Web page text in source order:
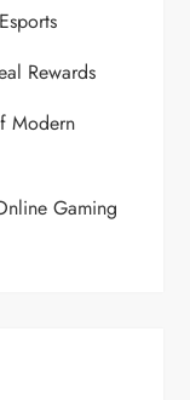
Rewards
Modern
Gaming